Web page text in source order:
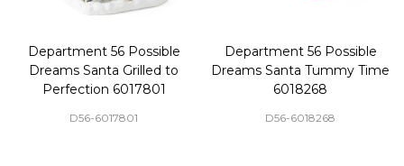
Department 56 Possible
Dreams Santa Grilled to
Perfection 6017801
D56-6017801
Department 56 Possible
Dreams Santa Tummy Time
6018268
D56-6018268